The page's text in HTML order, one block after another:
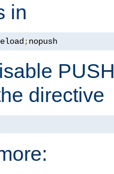
in
;nopush
directive